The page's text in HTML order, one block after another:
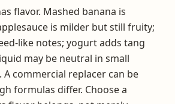
flavor. Mashed banana is
is milder but still fruity;
like notes; yogurt adds tang
may be neutral in small
commercial replacer can be
formulas differ. Choose a